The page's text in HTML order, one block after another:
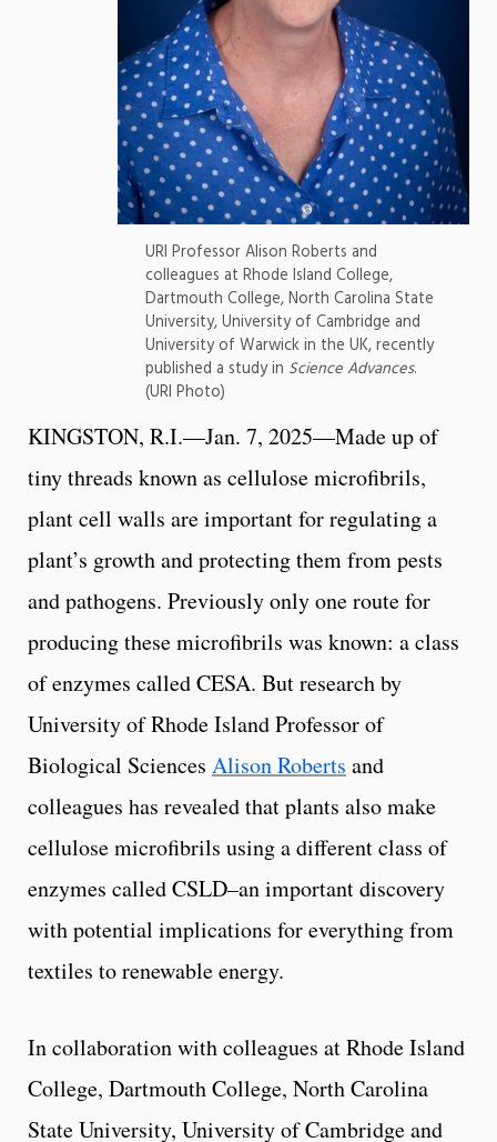
URI Professor Alison Roberts and
colleagues at Rhode Island College,
Dartmouth College, North Carolina State
University, University of Cambridge and
University of Warwick in the UK, recently
published a study in Science Advances.
(URI Photo)
KINGSTON, R.I.—Jan. 7, 2025—Made up of
tiny threads known as cellulose microfibrils,
plant cell walls are important for regulating a
plant’s growth and protecting them from pests
and pathogens. Previously only one route for
producing these microfibrils was known: a class
of enzymes called CESA. But research by
University of Rhode Island Professor of
Biological Sciences Alison Roberts and
colleagues has revealed that plants also make
cellulose microfibrils using a different class of
enzymes called CSLD–an important discovery
with potential implications for everything from
textiles to renewable energy.
In collaboration with colleagues at Rhode Island
College, Dartmouth College, North Carolina
State University, University of Cambridge and